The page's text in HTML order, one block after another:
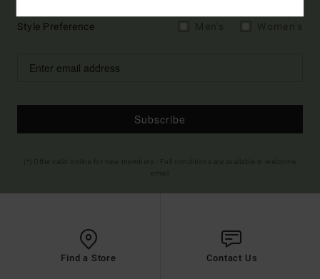
Style Preference
Subscribe
Find a Store Contact Us